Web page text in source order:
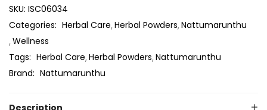
SKU: ISC06034
Categories: Herbal Care Herbal Powders Nattumarunthu
Wellness
Tags: Herbal Care Herbal Powders Nattumarunthu
Brand: Nattumarunthu
Description